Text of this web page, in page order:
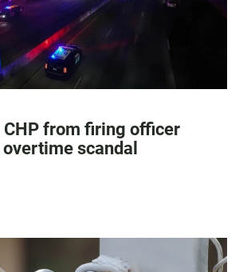
CHP from firing officer
scandal